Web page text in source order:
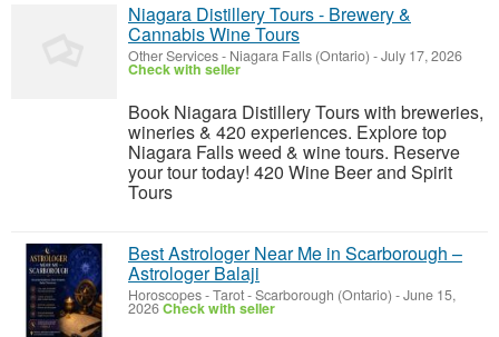
Niagara Distillery Tours - Brewery &
Cannabis Wine Tours
Other Services- Niagara Falls (Ontario) -July 17, 2026
Check with seller
Book Niagara Distillery Tours with breweries,
wineries & 420 experiences. Explore top
Niagara Falls weed & wine tours. Reserve
your tour today! 420 Wine Beer and Spirit
Tours
Best Astrologer Near Me in Scarborough –
Astrologer Balaji
Horoscopes - Tarot-Scarborough (Ontario) -June 15,
2026Check with seller